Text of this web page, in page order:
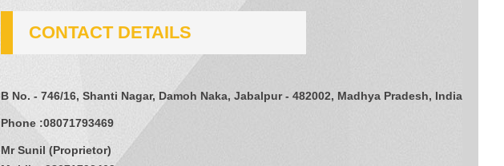
CONTACT DETAILS
B No. - 746/16, Shanti Nagar, Damoh Naka, Jabalpur - 482002, Madhya Pradesh, India
Phone :08071793469
Mr Sunil (Proprietor)